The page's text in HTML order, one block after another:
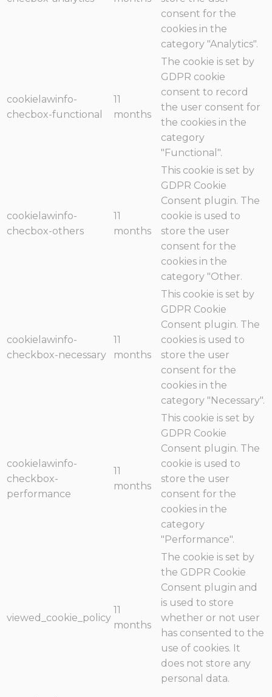
consent for the
cookies in the
category "Analytics".
cookielawinfo-
checbox-functional
11
months
The cookie is set by
GDPR cookie
consent to record
the user consent for
the cookies in the
category
"Functional".
cookielawinfo-
checbox-others
11
months
This cookie is set by
GDPR Cookie
Consent plugin. The
cookie is used to
store the user
consent for the
cookies in the
category "Other.
cookielawinfo-
checkbox-necessary
11
months
This cookie is set by
GDPR Cookie
Consent plugin. The
cookies is used to
store the user
consent for the
cookies in the
category "Necessary".
cookielawinfo-
checkbox-
performance
11
months
This cookie is set by
GDPR Cookie
Consent plugin. The
cookie is used to
store the user
consent for the
cookies in the
category
"Performance".
viewed_cookie_policy
11
months
The cookie is set by
the GDPR Cookie
Consent plugin and
is used to store
whether or not user
has consented to the
use of cookies. It
does not store any
personal data.